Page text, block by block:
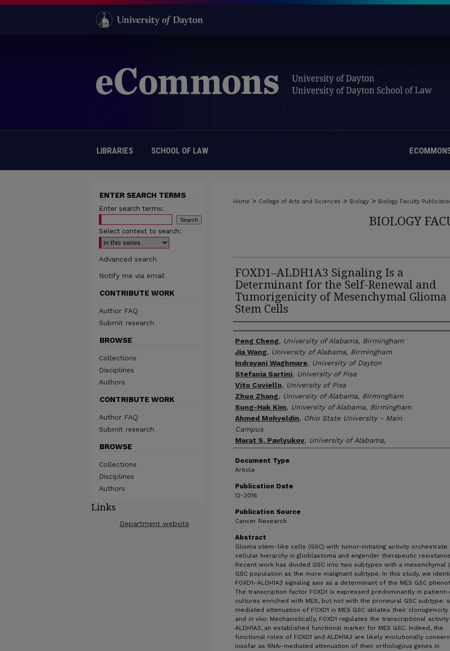
LIBRARIES SCHOOL OF LAW
Home > College of Arts and Sciences > Biology > Biology Faculty
BIOLOGY
FOXD1–ALDH1A3 Signaling Is a
Determinant for the Self-Renewal and
Tumorigenicity of Mesenchymal Glioma
Stem Cells
Author(s)
Peng Cheng, University of Alabama, Birmingham
Jia Wang, University of Alabama, Birmingham
Indrayani Waghmare, University of Dayton
Stefania Sartini, University of Pisa
Vito Coviello, University of Pisa
Zhuo Zhang, University of Alabama, Birmingham
Sung-Hak Kim, University of Alabama, Birmingham
Ahmed Mohyeldin, Ohio State University - Main
Campus
Marat S. Pavlyukov, University of Alabama,
Mutsuko Minata
Claudia L.L. Valentim
Research Institute
Rishi Raj Chhipa
Krishna P.L. Bhat
Biplab Dasgupta
Medical Center
Concettina La Motta ,University of Pisa
Madhuri Kango-Singh,University of Dayton
Ichiro Nakano ,University of Alabama, Birmingham
Document Type
Article
Publication Date
12-2016
Publication Source
Cancer Research
Abstract
Glioma stem–like cells (GSC) with tumor-initiating activity orchestrate
cellular hierarchy in glioblastoma and engender therapeutic
Recent work has divided GSC into two subtypes with a mesenchymal
GSC population as the more malignant subtype. In this study, we
FOXD1–ALDH1A3 signaling axis as a determinant of the MES GSC
The transcription factor FOXD1 is expressed predominantly in patient-
cultures enriched with MES, but not with the proneural GSC subtype.
mediated attenuation of FOXD1 in MES GSC ablates their clonogenicity
and in vivo. Mechanistically, FOXD1 regulates the transcriptional
ALDH1A3, an established functional marker for MES GSC. Indeed, the
functional roles of FOXD1 and ALDH1A3 are likely evolutionally
insofar as RNAi-mediated attenuation of their orthologous genes in
ENTER SEARCH TERMS
Enter search terms:
Select context to search:
Advanced search
Notify me via email
CONTRIBUTE WORK
Author FAQ
Submit research
BROWSE
Collections
Disciplines
Authors
CONTRIBUTE WORK
Author FAQ
Submit research
BROWSE
Collections
Disciplines
Authors
Links
Department website